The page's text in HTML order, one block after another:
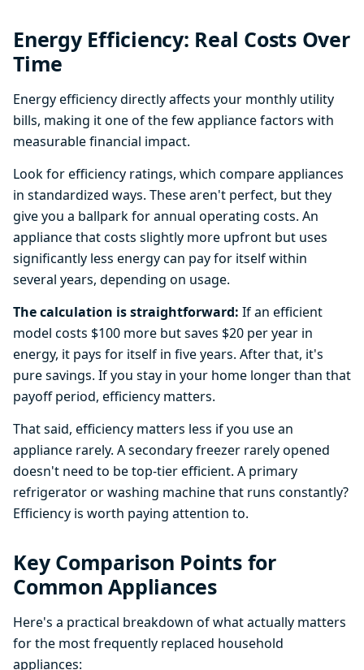
Energy Efficiency: Real Costs Over
Time
Energy efficiency directly affects your monthly utility
bills, making it one of the few appliance factors with
measurable financial impact.
Look for efficiency ratings, which compare appliances
in standardized ways. These aren't perfect, but they
give you a ballpark for annual operating costs. An
appliance that costs slightly more upfront but uses
significantly less energy can pay for itself within
several years, depending on usage.
The calculation is straightforward: If an efficient
model costs $100 more but saves $20 per year in
energy, it pays for itself in five years. After that, it's
pure savings. If you stay in your home longer than that
payoff period, efficiency matters.
That said, efficiency matters less if you use an
appliance rarely. A secondary freezer rarely opened
doesn't need to be top-tier efficient. A primary
refrigerator or washing machine that runs constantly?
Efficiency is worth paying attention to.
Key Comparison Points for
Common Appliances
Here's a practical breakdown of what actually matters
for the most frequently replaced household
appliances: